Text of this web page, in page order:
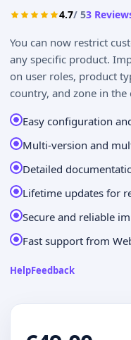
4.7/ 53
You can now restrict
any specific product.
on user roles, product
country, and zone in
Easy configuration
Multi-version and
Detailed
Lifetime updates for
Secure and reliable
Fast support from
HelpFeedback